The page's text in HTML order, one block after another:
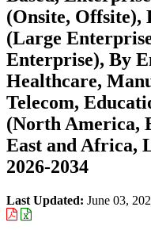
(Onsite, Offsite),
(Large
Enterprise), By
Healthcare,
Telecom,
(North America,
East and Africa,
2026-2034
Last Updated: June 03,